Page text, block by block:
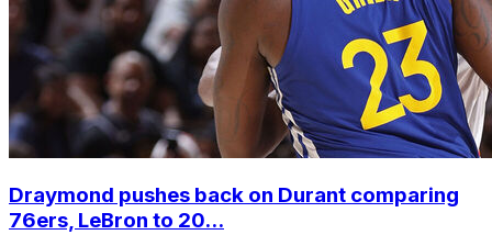
Draymond pushes back on Durant comparing
76ers, LeBron to 20...